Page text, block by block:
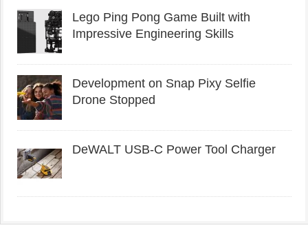
Lego Ping Pong Game Built with
Impressive Engineering Skills
Development on Snap Pixy Selfie
Drone Stopped
DeWALT USB-C Power Tool Charger